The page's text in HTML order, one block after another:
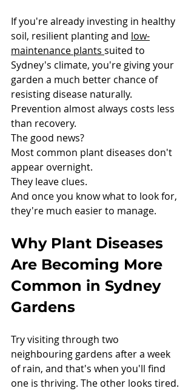
If you're already investing in healthy
soil, resilient planting and low-
maintenance plants suited to
Sydney's climate, you're giving your
garden a much better chance of
resisting disease naturally.
Prevention almost always costs less
than recovery.
The good news?
Most common plant diseases don't
appear overnight.
They leave clues.
And once you know what to look for,
they're much easier to manage.
Why Plant Diseases
Are Becoming More
Common in Sydney
Gardens
Try visiting through two
neighbouring gardens after a week
of rain, and that's when you'll find
one is thriving. The other looks tired.